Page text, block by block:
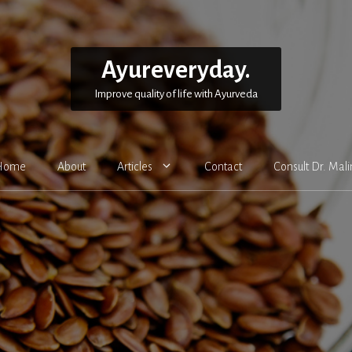
Ayureveryday.
Improve quality of life with Ayurveda
About Articles Contact Consult Dr.